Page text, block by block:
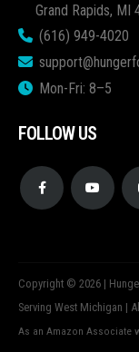
Grand Rapids, MI
(616) 949-4020
Mon-Fri: 8–5
FOLLOW US
Copyright © 2026 |
Serving West Michigan |
As an Amazon Associate